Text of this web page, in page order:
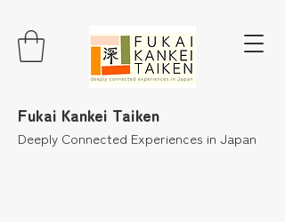
Fukai Kankei Taiken
Deeply Connected Experiences in Japan